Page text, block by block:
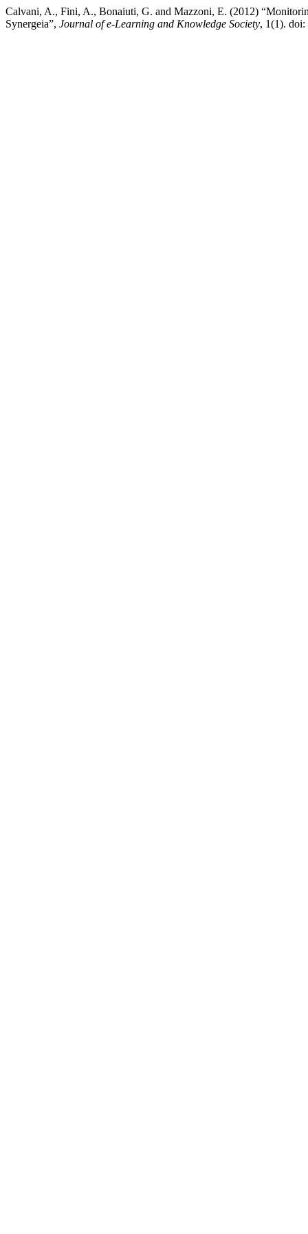
Calvani, A., Fini, A., Bonaiuti, G. and Mazzoni, E. (2012)
Synergeia”, Journal of e-Learning and Knowledge Society, 1(1). doi: